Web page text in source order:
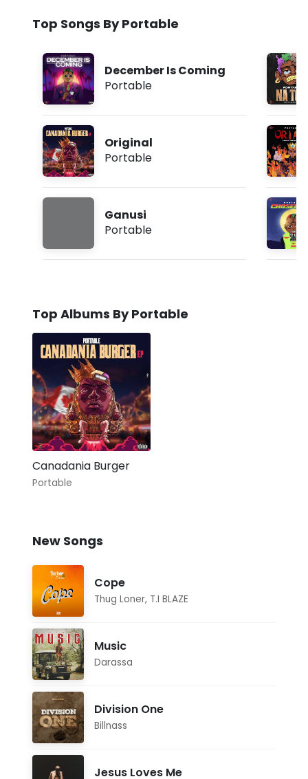
Top Songs By Portable
December Is Coming
Portable
Original
Portable
Ganusi
Portable
Top Albums By Portable
Canadania Burger
Portable
New Songs
Cope
Thug Loner, T.I BLAZE
Music
Darassa
Division One
Billnass
Jesus Loves Me